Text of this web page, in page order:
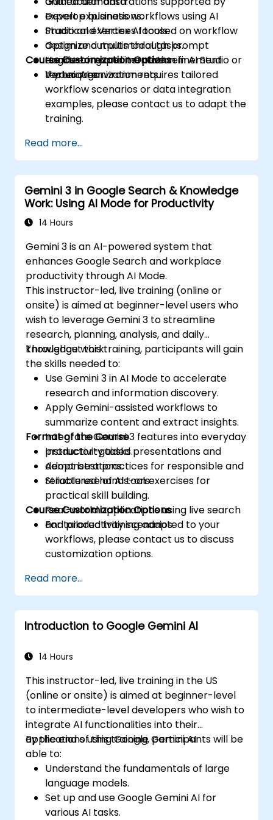
Develop business workflows using AI
Studio and Vertex AI tools.
Optimize outputs through prompt
engineering and iterative refinement
techniques.
expert explanations.
Practical exercises focused on workflow
design and multimodal tasks.
Hands-on experimentation in AI Studio or
Vertex AI environments.
Course Customization Options
If your organization requires tailored
workflow scenarios or data integration
examples, please contact us to adapt the
training.
Read more...
Gemini 3 in Google Search & Knowledge
Work: Using AI Mode for Productivity
14 Hours
Gemini 3 is an AI-powered system that
enhances Google Search and workplace
productivity through AI Mode.
This instructor-led, live training (online or
onsite) is aimed at beginner-level users who
wish to leverage Gemini 3 to streamline
research, planning, analysis, and daily
knowledge work.
Throughout this training, participants will gain
the skills needed to:
Use Gemini 3 in AI Mode to accelerate
research and information discovery.
Apply Gemini-assisted workflows to
summarize content and extract insights.
Integrate Gemini 3 features into everyday
productivity tasks.
Adopt best practices for responsible and
reliable use of AI tools.
Format of the Course
Instructor-guided presentations and
demonstrations.
Structured hands-on exercises for
practical skill building.
Real-world applications using live search
and productivity scenarios.
Course Customization Options
For tailored training adapted to your
workflows, please contact us to discuss
customization options.
Read more...
Introduction to Google Gemini AI
14 Hours
This instructor-led, live training in the US
(online or onsite) is aimed at beginner-level
to intermediate-level developers who wish to
integrate AI functionalities into their
applications using Google Gemini AI.
By the end of this training, participants will be
able to:
Understand the fundamentals of large
language models.
Set up and use Google Gemini AI for
various AI tasks.